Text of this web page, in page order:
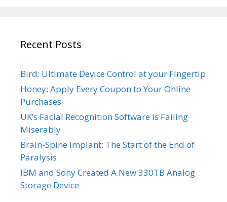
Recent Posts
Bird: Ultimate Device Control at your Fingertip
Honey: Apply Every Coupon to Your Online
Purchases
UK’s Facial Recognition Software is Failing
Miserably
Brain-Spine Implant: The Start of the End of
Paralysis
IBM and Sony Created A New 330TB Analog
Storage Device